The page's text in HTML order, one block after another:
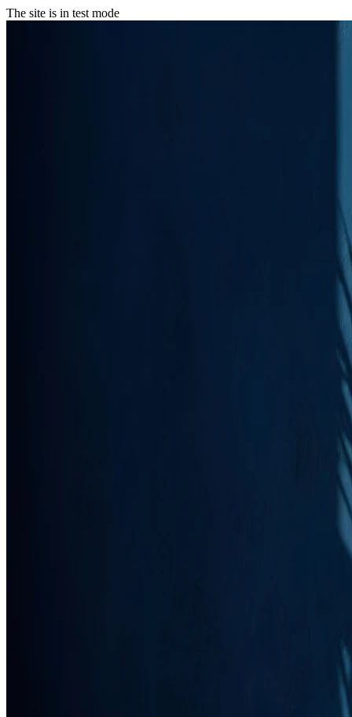
The site is in test mode